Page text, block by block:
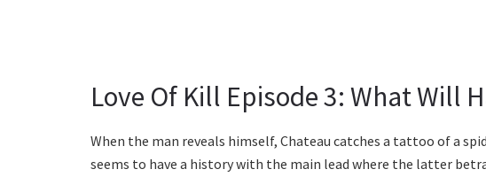
Love Of Kill Episode 3: What Will
When the man reveals himself, Chateau catches a tattoo of a
seems to have a history with the main lead where the latter